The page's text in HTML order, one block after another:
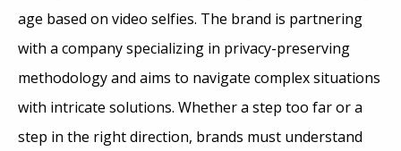
age based on video selfies. The brand is partnering
with a company specializing in privacy-preserving
methodology and aims to navigate complex situations
with intricate solutions. Whether a step too far or a
step in the right direction, brands must understand